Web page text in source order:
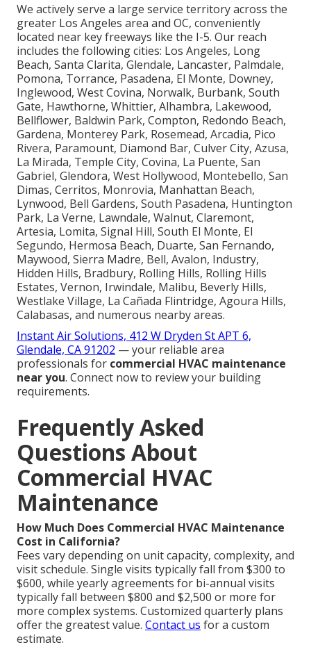
We actively serve a large service territory across the
greater Los Angeles area and OC, conveniently
located near key freeways like the I-5. Our reach
includes the following cities: Los Angeles, Long
Beach, Santa Clarita, Glendale, Lancaster, Palmdale,
Pomona, Torrance, Pasadena, El Monte, Downey,
Inglewood, West Covina, Norwalk, Burbank, South
Gate, Hawthorne, Whittier, Alhambra, Lakewood,
Bellflower, Baldwin Park, Compton, Redondo Beach,
Gardena, Monterey Park, Rosemead, Arcadia, Pico
Rivera, Paramount, Diamond Bar, Culver City, Azusa,
La Mirada, Temple City, Covina, La Puente, San
Gabriel, Glendora, West Hollywood, Montebello, San
Dimas, Cerritos, Monrovia, Manhattan Beach,
Lynwood, Bell Gardens, South Pasadena, Huntington
Park, La Verne, Lawndale, Walnut, Claremont,
Artesia, Lomita, Signal Hill, South El Monte, El
Segundo, Hermosa Beach, Duarte, San Fernando,
Maywood, Sierra Madre, Bell, Avalon, Industry,
Hidden Hills, Bradbury, Rolling Hills, Rolling Hills
Estates, Vernon, Irwindale, Malibu, Beverly Hills,
Westlake Village, La Cañada Flintridge, Agoura Hills,
Calabasas, and numerous nearby areas.
Instant Air Solutions, 412 W Dryden St APT 6,
Glendale, CA 91202 — your reliable area
professionals for commercial HVAC maintenance
near you. Connect now to review your building
requirements.
Frequently Asked
Questions About
Commercial HVAC
Maintenance
How Much Does Commercial HVAC Maintenance
Cost in California?
Fees vary depending on unit capacity, complexity, and
visit schedule. Single visits typically fall from $300 to
$600, while yearly agreements for bi-annual visits
typically fall between $800 and $2,500 or more for
more complex systems. Customized quarterly plans
offer the greatest value. Contact us for a custom
estimate.